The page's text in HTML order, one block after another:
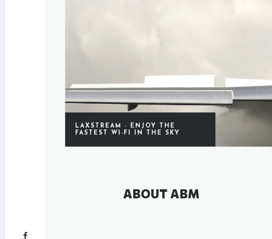
LAXSTREAM - ENJOY THE
FASTEST WI-FI IN THE SKY
ABOUT ABM